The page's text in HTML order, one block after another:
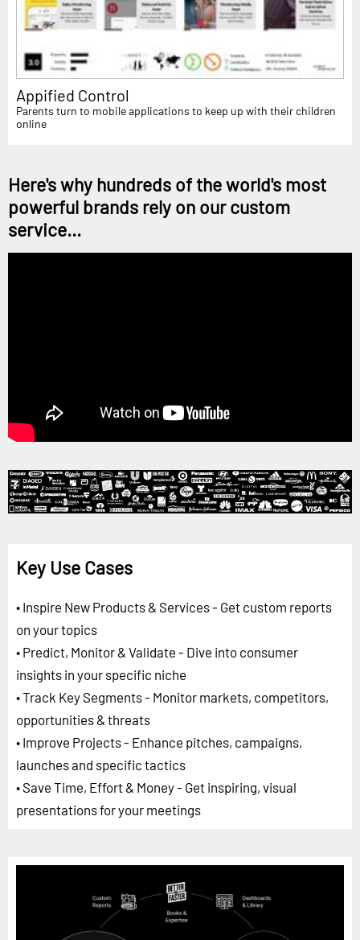
Appified Control
Parents turn to mobile applications to keep up with their children
online
Here's why hundreds of the world's most
powerful brands rely on our custom
service...
Key Use Cases
• Inspire New Products & Services - Get custom reports
on your topics
• Predict, Monitor & Validate - Dive into consumer
insights in your specific niche
• Track Key Segments - Monitor markets, competitors,
opportunities & threats
• Improve Projects - Enhance pitches, campaigns,
launches and specific tactics
• Save Time, Effort & Money - Get inspiring, visual
presentations for your meetings